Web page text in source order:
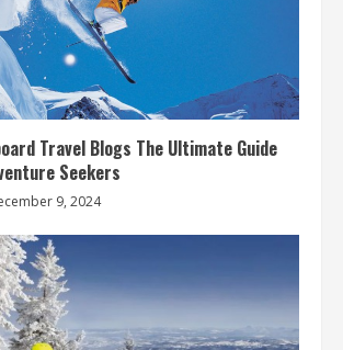
Travel Blogs The Ultimate Guide
Seekers
9, 2024